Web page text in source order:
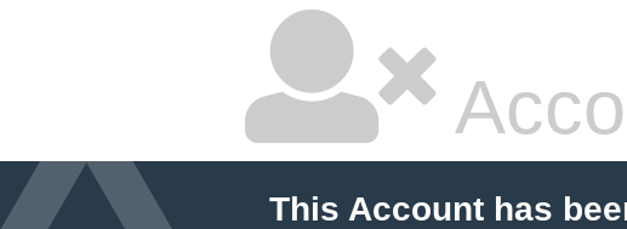
This Account has